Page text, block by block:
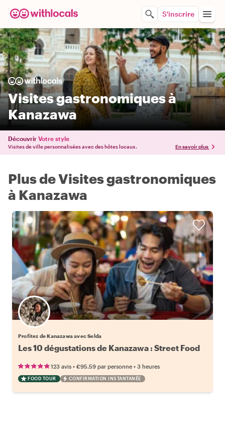
S'inscrire
Visites gastronomiques à
Kanazawa
Découvrir Votre style
Visites de ville personnalisées avec des hôtes locaux. En savoir plus
Plus de Visites gastronomiques
à Kanazawa
Profitez de Kanazawa avec Selda
Les 10 dégustations de Kanazawa : Street Food
123 avis • €95.59 par personne • 3 heures
FOOD TOUR CONFIRMATION INSTANTANÉE